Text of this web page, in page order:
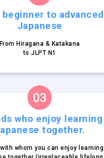
beginner to advanced
Japanese
From Hiragana & Katakana
to JLPT N1
who enjoy learning
together.
whom you can enjoy learning